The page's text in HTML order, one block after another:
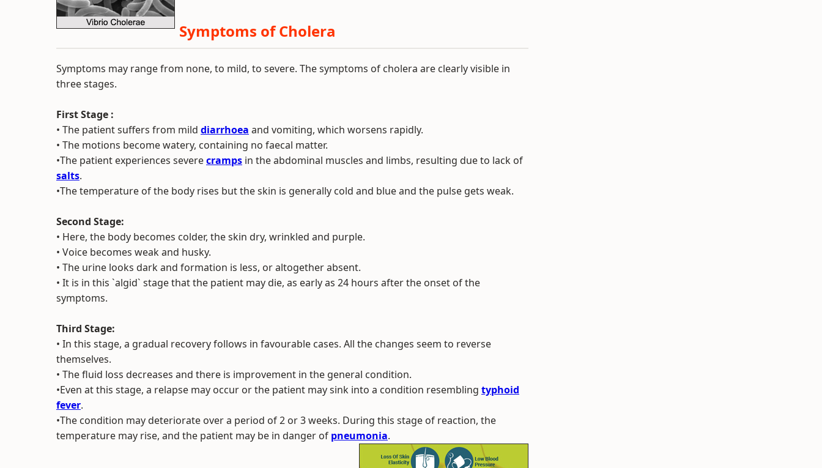
Symptoms of Cholera
Symptoms may range from none, to mild, to severe. The symptoms of cholera are clearly visible in
three stages.
First Stage :
• The patient suffers from mild diarrhoea and vomiting, which worsens rapidly.
• The motions become watery, containing no faecal matter.
•The patient experiences severecramps in the abdominal muscles and limbs, resulting due to lack of
salts.
•The temperature of the body rises but the skin is generally cold and blue and the pulse gets weak.
Second Stage:
• Here, the body becomes colder, the skin dry, wrinkled and purple.
• Voice becomes weak and husky.
• The urine looks dark and formation is less, or altogether absent.
• It is in this `algid` stage that the patient may die, as early as 24 hours after the onset of the
symptoms.
Third Stage:
• In this stage, a gradual recovery follows in favourable cases. All the changes seem to reverse
themselves.
• The fluid loss decreases and there is improvement in the general condition.
•Even at this stage, a relapse may occur or the patient may sink into a condition resembling typhoid
fever.
•The condition may deteriorate over a period of 2 or 3 weeks. During this stage of reaction, the
temperature may rise, and the patient may be in danger of pneumonia.